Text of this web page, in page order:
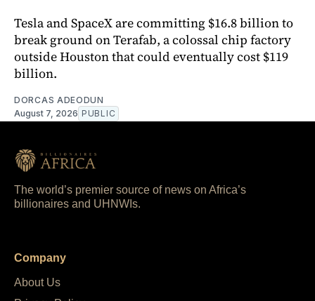
Tesla and SpaceX are committing $16.8 billion to
break ground on Terafab, a colossal chip factory
outside Houston that could eventually cost $119
billion.
DORCAS ADEODUN
August 7, 2026 PUBLIC
The world’s premier source of news on Africa’s
billionaires and UHNWIs.
Company
About Us